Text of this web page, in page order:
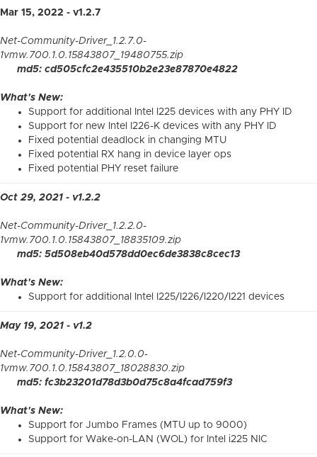
Mar 15, 2022 - v1.2.7
Net-Community-Driver_1.2.7.0-
1vmw.700.1.0.15843807_19480755.zip
md5: cd505cfc2e435510b2e23e87870e4822
What's New:
Support for additional Intel I225 devices with any PHY ID
Support for new Intel I226-K devices with any PHY ID
Fixed potential deadlock in changing MTU
Fixed potential RX hang in device layer ops
Fixed potential PHY reset failure
Oct 29, 2021 - v1.2.2
Net-Community-Driver_1.2.2.0-
1vmw.700.1.0.15843807_18835109.zip
md5: 5d508eb40d578dd0ec6de3838c8cec13
What's New:
Support for additional Intel I225/I226/I220/I221 devices
May 19, 2021 - v1.2
Net-Community-Driver_1.2.0.0-
1vmw.700.1.0.15843807_18028830.zip
md5: fc3b23201d78d3b0d75c8a4fcad759f3
What's New:
Support for Jumbo Frames (MTU up to 9000)
Support for Wake-on-LAN (WOL) for Intel i225 NIC